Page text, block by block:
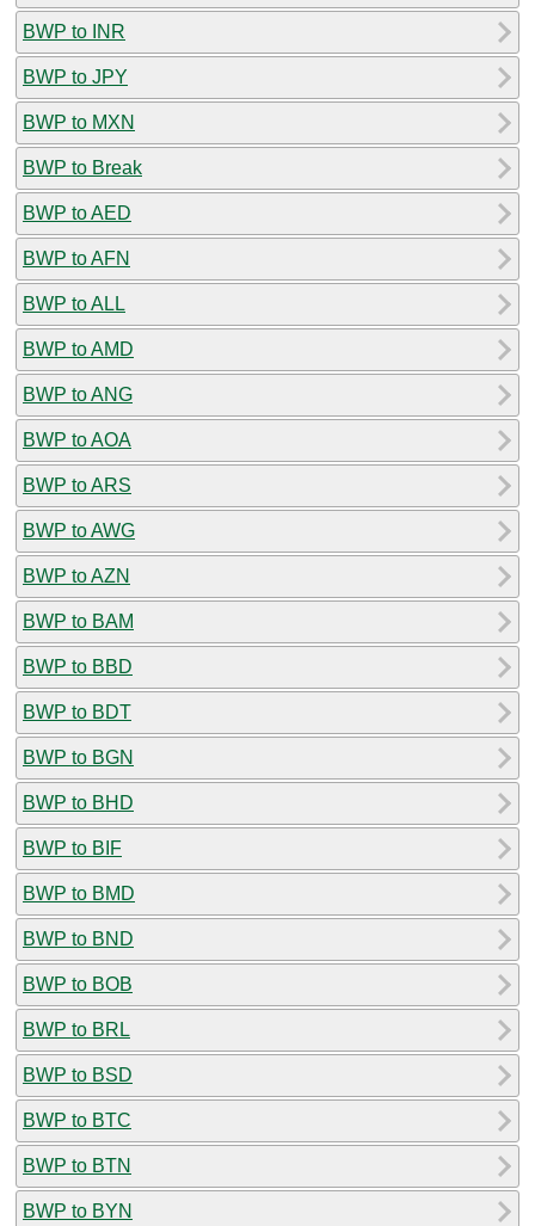
BWP to INR
BWP to JPY
BWP to MXN
BWP to Break
BWP to AED
BWP to AFN
BWP to ALL
BWP to AMD
BWP to ANG
BWP to AOA
BWP to ARS
BWP to AWG
BWP to AZN
BWP to BAM
BWP to BBD
BWP to BDT
BWP to BGN
BWP to BHD
BWP to BIF
BWP to BMD
BWP to BND
BWP to BOB
BWP to BRL
BWP to BSD
BWP to BTC
BWP to BTN
BWP to BYN